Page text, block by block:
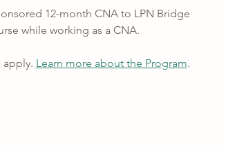
12-month CNA to LPN Bridge
while working as a CNA.
apply. Learn more about the Program.